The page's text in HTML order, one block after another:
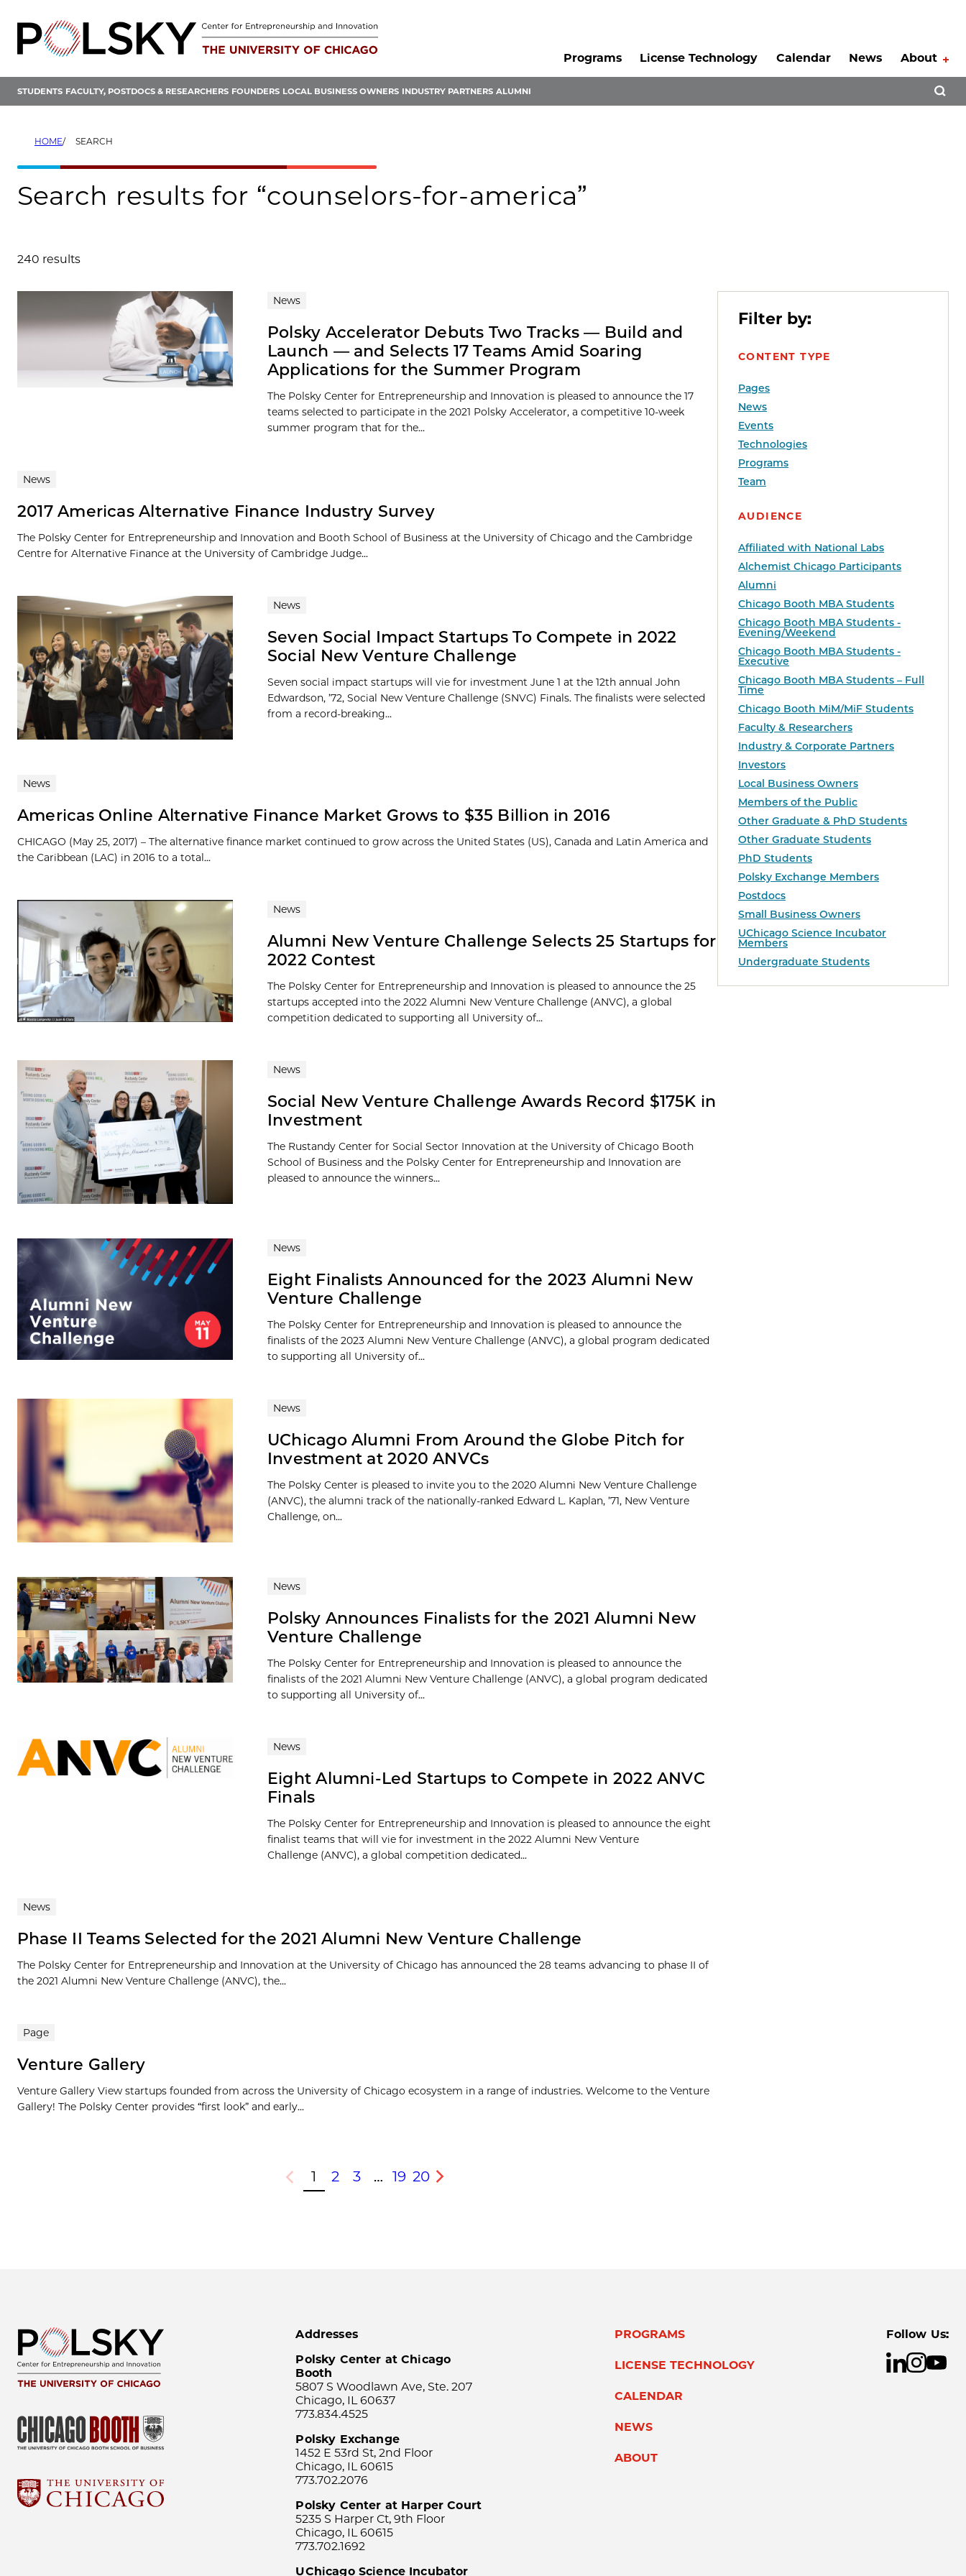
content
Programs
License Technology Calendar News About
STUDENTS FACULTY, POSTDOCS & RESEARCHERS FOUNDERS LOCAL BUSINESS OWNERS INDUSTRY PARTNERS ALUMNI
HOME SEARCH
Search results for “counselors-for-america”
240 results
Filter by:
CONTENT TYPE
Pages
News
Events
Technologies
Programs
Team
AUDIENCE
Affiliated with National Labs
Alchemist Chicago Participants
Alumni
Chicago Booth MBA Students
Chicago Booth MBA Students -
Evening/Weekend
Chicago Booth MBA Students -
Executive
Chicago Booth MBA Students – Full
Time
Chicago Booth MiM/MiF Students
Faculty & Researchers
Industry & Corporate Partners
Investors
Local Business Owners
Members of the Public
Other Graduate & PhD Students
Other Graduate Students
PhD Students
Polsky Exchange Members
Postdocs
Small Business Owners
UChicago Science Incubator
Members
Undergraduate Students
Search results News
Polsky Accelerator Debuts Two Tracks — Build and
Launch — and Selects 17 Teams Amid Soaring
Applications for the Summer Program
The Polsky Center for Entrepreneurship and Innovation is pleased to announce the 17
teams selected to participate in the 2021 Polsky Accelerator, a competitive 10-week
summer program that for the...
News
2017 Americas Alternative Finance Industry Survey
The Polsky Center for Entrepreneurship and Innovation and Booth School of Business at the University of Chicago and the Cambridge
Centre for Alternative Finance at the University of Cambridge Judge...
News
Seven Social Impact Startups To Compete in 2022
Social New Venture Challenge
Seven social impact startups will vie for investment June 1 at the 12th annual John
Edwardson, ’72, Social New Venture Challenge (SNVC) Finals. The finalists were selected
from a record-breaking...
News
Americas Online Alternative Finance Market Grows to $35 Billion in 2016
CHICAGO (May 25, 2017) – The alternative finance market continued to grow across the United States (US), Canada and Latin America and
the Caribbean (LAC) in 2016 to a total...
News
Alumni New Venture Challenge Selects 25 Startups for
2022 Contest
The Polsky Center for Entrepreneurship and Innovation is pleased to announce the 25
startups accepted into the 2022 Alumni New Venture Challenge (ANVC), a global
competition dedicated to supporting all University of...
News
Social New Venture Challenge Awards Record $175K in
Investment
The Rustandy Center for Social Sector Innovation at the University of Chicago Booth
School of Business and the Polsky Center for Entrepreneurship and Innovation are
pleased to announce the winners...
News
Eight Finalists Announced for the 2023 Alumni New
Venture Challenge
The Polsky Center for Entrepreneurship and Innovation is pleased to announce the
finalists of the 2023 Alumni New Venture Challenge (ANVC), a global program dedicated
to supporting all University of...
News
UChicago Alumni From Around the Globe Pitch for
Investment at 2020 ANVCs
The Polsky Center is pleased to invite you to the 2020 Alumni New Venture Challenge
(ANVC), the alumni track of the nationally-ranked Edward L. Kaplan, ’71, New Venture
Challenge, on...
News
Polsky Announces Finalists for the 2021 Alumni New
Venture Challenge
The Polsky Center for Entrepreneurship and Innovation is pleased to announce the
finalists of the 2021 Alumni New Venture Challenge (ANVC), a global program dedicated
to supporting all University of...
News
Eight Alumni-Led Startups to Compete in 2022 ANVC
Finals
The Polsky Center for Entrepreneurship and Innovation is pleased to announce the eight
finalist teams that will vie for investment in the 2022 Alumni New Venture
Challenge (ANVC), a global competition dedicated...
News
Phase II Teams Selected for the 2021 Alumni New Venture Challenge
The Polsky Center for Entrepreneurship and Innovation at the University of Chicago has announced the 28 teams advancing to phase II of
the 2021 Alumni New Venture Challenge (ANVC), the...
Page
Venture Gallery
Venture Gallery View startups founded from across the University of Chicago ecosystem in a range of industries. Welcome to the Venture
Gallery! The Polsky Center provides “first look” and early...
Previous
1 2 3 … 19 20
Next
Addresses
Polsky Center at Chicago
Booth
5807 S Woodlawn Ave, Ste. 207
Chicago, IL 60637
773.834.4525
Polsky Exchange
1452 E 53rd St, 2nd Floor
Chicago, IL 60615
773.702.2076
Polsky Center at Harper Court
5235 S Harper Ct, 9th Floor
Chicago, IL 60615
773.702.1692
UChicago Science Incubator
PROGRAMS
LICENSE TECHNOLOGY
CALENDAR
NEWS
ABOUT
Follow Us: